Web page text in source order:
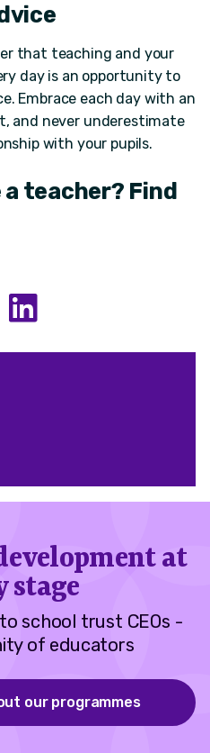
that teaching and your
day is an opportunity to
Embrace each day with an
and never underestimate
with your pupils.
teacher? Find
at
stage
school trust CEOs -
of educators
our programmes